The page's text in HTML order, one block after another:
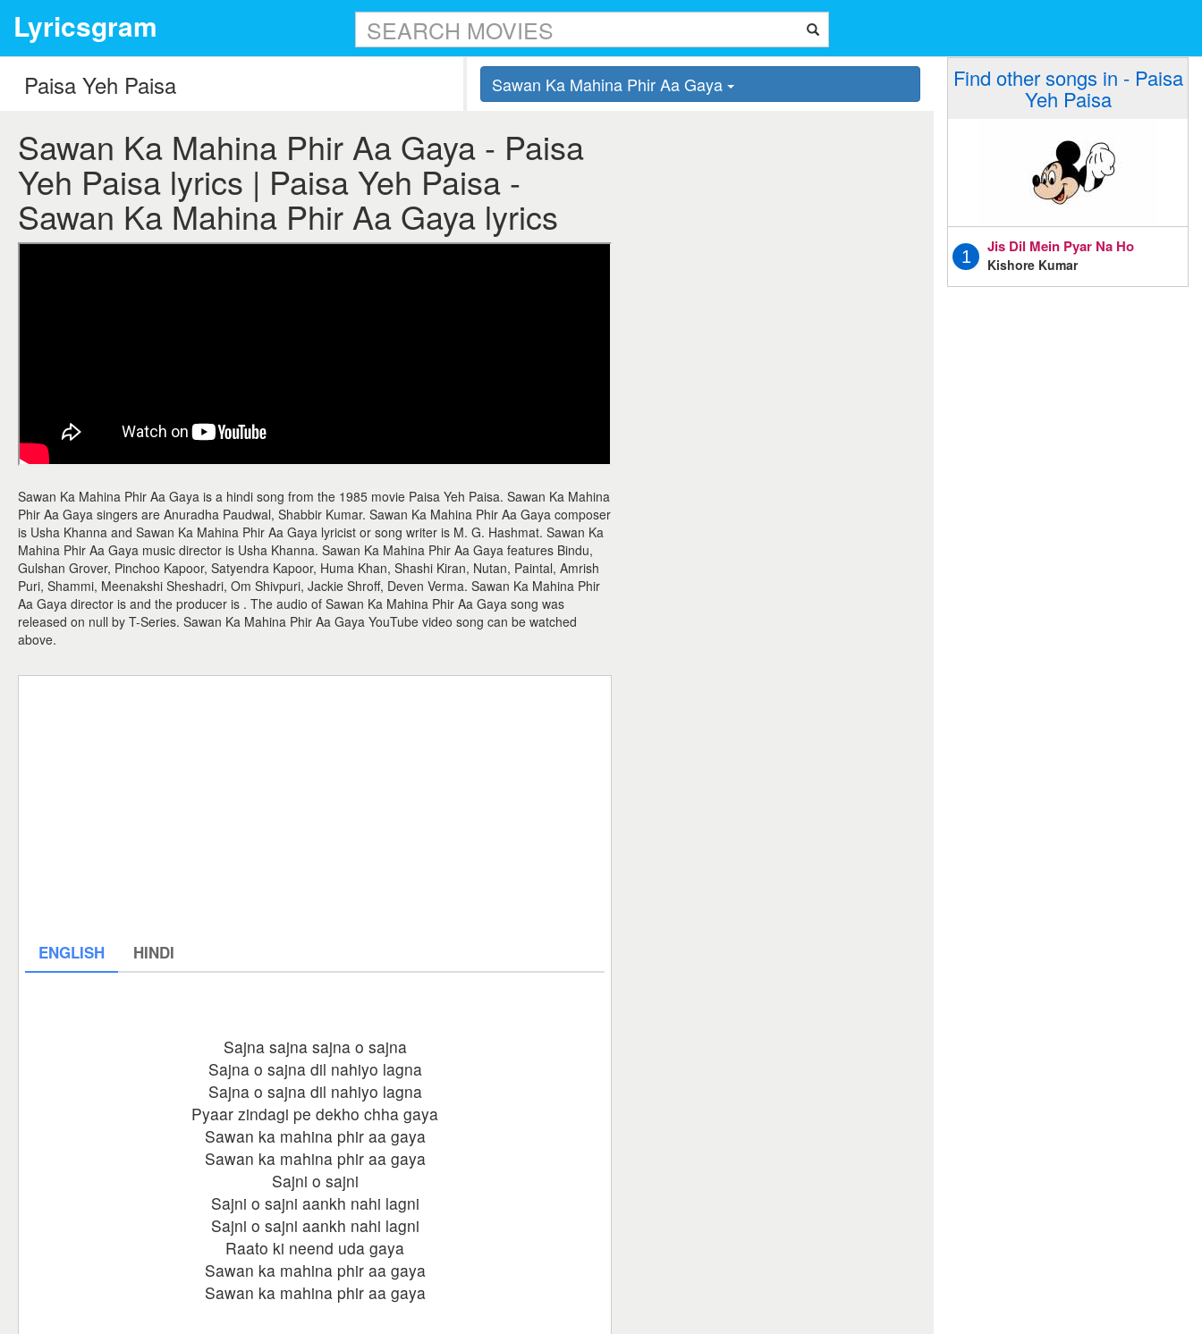
Lyricsgram
Sawan Ka Mahina Phir Aa Gaya
Sawan Ka Mahina Phir Aa Gaya - Paisa
Yeh Paisa lyrics | Paisa Yeh Paisa -
Sawan Ka Mahina Phir Aa Gaya lyrics
Sawan Ka Mahina Phir Aa Gaya is a hindi song from the 1985 movie Paisa Yeh Paisa. Sawan Ka Mahina
Phir Aa Gaya singers are Anuradha Paudwal, Shabbir Kumar. Sawan Ka Mahina Phir Aa Gaya composer
is Usha Khanna and Sawan Ka Mahina Phir Aa Gaya lyricist or song writer is M. G. Hashmat. Sawan Ka
Mahina Phir Aa Gaya music director is Usha Khanna. Sawan Ka Mahina Phir Aa Gaya features Bindu,
Gulshan Grover, Pinchoo Kapoor, Satyendra Kapoor, Huma Khan, Shashi Kiran, Nutan, Paintal, Amrish
Puri, Shammi, Meenakshi Sheshadri, Om Shivpuri, Jackie Shroff, Deven Verma. Sawan Ka Mahina Phir
Aa Gaya director is and the producer is . The audio of Sawan Ka Mahina Phir Aa Gaya song was
released on null by T-Series. Sawan Ka Mahina Phir Aa Gaya YouTube video song can be watched
above.
ENGLISH HINDI
Sajna sajna sajna o sajna
Sajna o sajna dil nahiyo lagna
Sajna o sajna dil nahiyo lagna
Pyaar zindagi pe dekho chha gaya
Sawan ka mahina phir aa gaya
Sawan ka mahina phir aa gaya
Sajni o sajni
Sajni o sajni aankh nahi lagni
Sajni o sajni aankh nahi lagni
Raato ki neend uda gaya
Sawan ka mahina phir aa gaya
Sawan ka mahina phir aa gaya
Find other songs in - Paisa
Yeh Paisa
1
Jis Dil Mein Pyar Na Ho
Kishore Kumar